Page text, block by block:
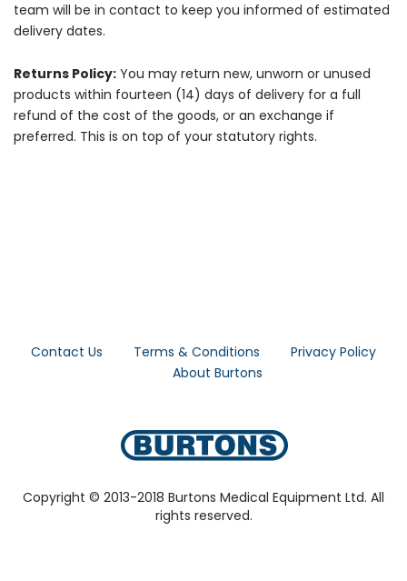
team will be in contact to keep you informed of estimated
delivery dates.
Returns Policy: You may return new, unworn or unused
products within fourteen (14) days of delivery for a full
refund of the cost of the goods, or an exchange if
preferred. This is on top of your statutory rights.
Contact Us Terms & Conditions
Privacy Policy
About Burtons
Copyright © 2013-2018 Burtons Medical Equipment Ltd. All
rights reserved.